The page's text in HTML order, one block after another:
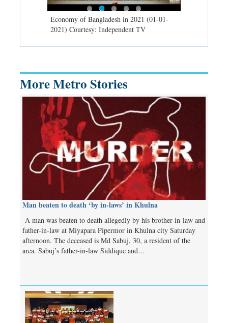
Economy of Bangladesh in 2021 (01-01-
2021) Courtesy: Independent TV
More Metro Stories
Man beaten to death ‘by in-laws’ in Khulna
A man was beaten to death allegedly by his brother-in-law and
father-in-law at Miyapara Pipermor in Khulna city Saturday
afternoon. The deceased is Md Sabuj, 30, a resident of the
area. Sabuj’s father-in-law Siddique and…